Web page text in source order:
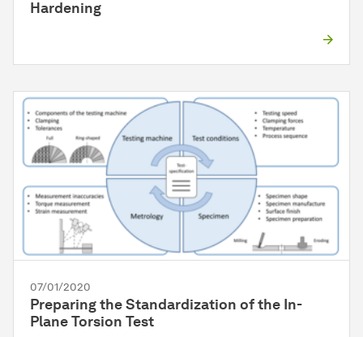
Hardening
07/01/2020
Preparing the Standardization of the In-
Plane Torsion Test